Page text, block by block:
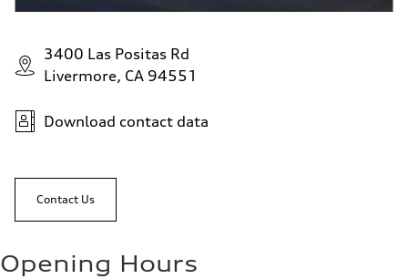
3400 Las Positas Rd
Livermore, CA 94551
Download contact data
Contact Us
Opening Hours